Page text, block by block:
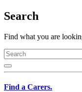
Search
Find what you are
Find a Carers.